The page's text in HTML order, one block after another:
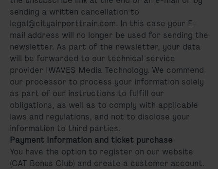
sending a written cancellation to
legal@cityairporttrain.com. In this case your E-
mail address will no longer be used for sending the
newsletter. As part of the newsletter, your data
will be forwarded to our technical service
provider IWAVES Media Technology. We commend
our processor to process your information solely
as part of our instructions to fulfill our
obligations, as well as to comply with applicable
laws and regulations, and not to disclose your
information to third parties.
Payment Information and ticket purchase
You have the option to register on our website
(CAT Bonus Club) and create a customer account.